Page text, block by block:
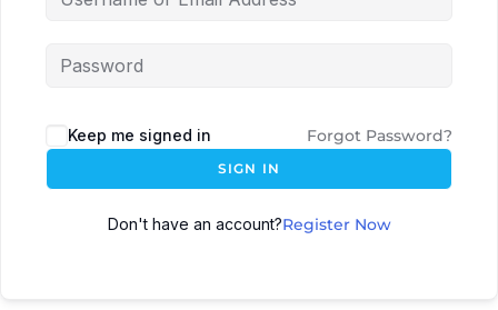
Keep me signed in Forgot Password?
SIGN IN
Don't have an account?Register Now